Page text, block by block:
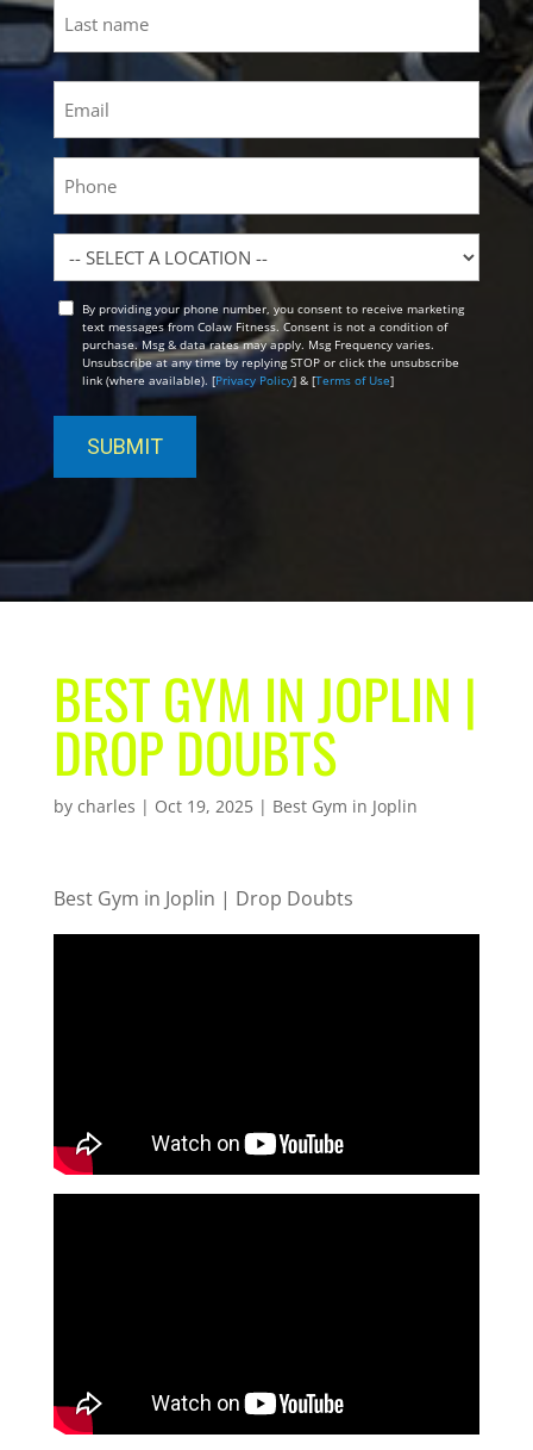
First
Location
OptBy providing your phone number, you consent to receive marketing
text messages from Colaw Fitness. Consent is not a condition of
purchase. Msg & data rates may apply. Msg Frequency varies.
Unsubscribe at any time by replying STOP or click the unsubscribe
link (where available). [Privacy Policy] & [Terms of Use]
BEST GYM IN JOPLIN |
DROP DOUBTS
by charles | Oct 19, 2025| Best Gym in Joplin
Best Gym in Joplin | Drop Doubts